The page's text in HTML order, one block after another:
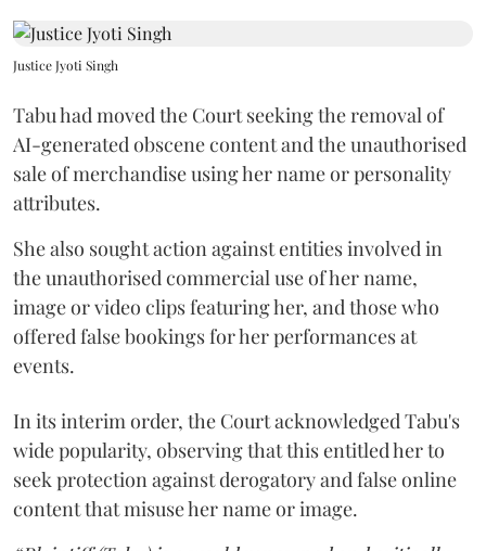
Justice Jyoti Singh
Tabu had moved the Court seeking the removal of
AI-generated obscene content and the unauthorised
sale of merchandise using her name or personality
attributes.
She also sought action against entities involved in
the unauthorised commercial use of her name,
image or video clips featuring her, and those who
offered false bookings for her performances at
events.
In its interim order, the Court acknowledged Tabu's
wide popularity, observing that this entitled her to
seek protection against derogatory and false online
content that misuse her name or image.